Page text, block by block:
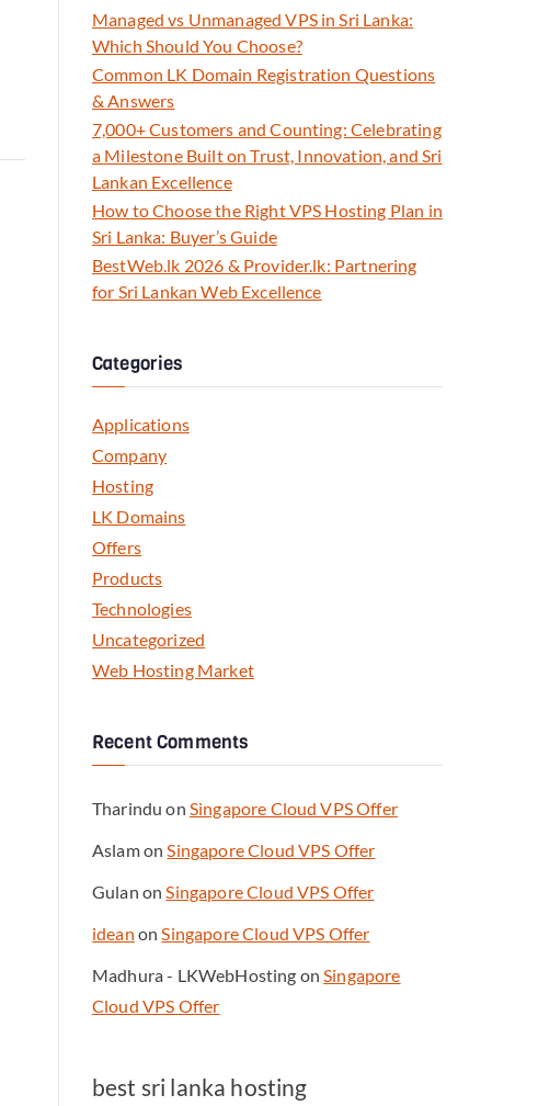
Managed vs Unmanaged VPS in Sri Lanka:
Which Should You Choose?
Common LK Domain Registration Questions
& Answers
7,000+ Customers and Counting: Celebrating
a Milestone Built on Trust, Innovation, and Sri
Lankan Excellence
How to Choose the Right VPS Hosting Plan in
Sri Lanka: Buyer’s Guide
BestWeb.lk 2026 & Provider.lk: Partnering
for Sri Lankan Web Excellence
Categories
Applications
Company
Hosting
LK Domains
Offers
Products
Technologies
Uncategorized
Web Hosting Market
Recent Comments
Tharindu on Singapore Cloud VPS Offer
AslamonSingapore Cloud VPS Offer
Gulan onSingapore Cloud VPS Offer
idean onSingapore Cloud VPS Offer
Madhura - LKWebHosting onSingapore
Cloud VPS Offer
best sri lanka hosting